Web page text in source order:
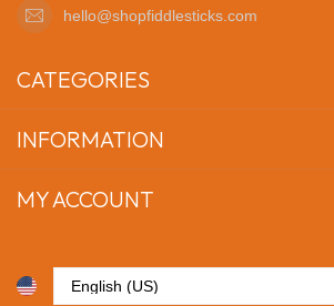
hello@shopfiddlesticks.com
CATEGORIES
INFORMATION
MY ACCOUNT